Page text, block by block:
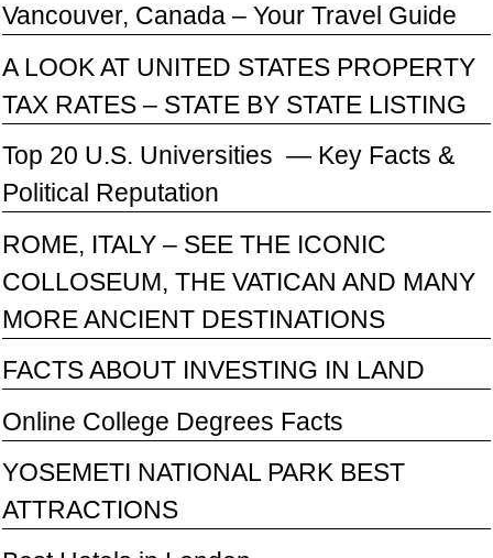
Vancouver, Canada – Your Travel Guide
A LOOK AT UNITED STATES PROPERTY
TAX RATES – STATE BY STATE LISTING
Top 20 U.S. Universities — Key Facts &
Political Reputation
ROME, ITALY – SEE THE ICONIC
COLLOSEUM, THE VATICAN AND MANY
MORE ANCIENT DESTINATIONS
FACTS ABOUT INVESTING IN LAND
Online College Degrees Facts
YOSEMETI NATIONAL PARK BEST
ATTRACTIONS